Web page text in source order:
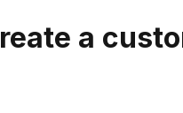
a